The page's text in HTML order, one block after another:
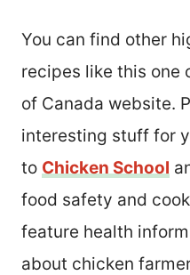
You can find other
recipes like this one
of Canada website.
interesting stuff for
to Chicken School
food safety and
feature health
about chicken